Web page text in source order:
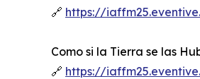
🔗 https://
Como si la Tierra se las
🔗 https://